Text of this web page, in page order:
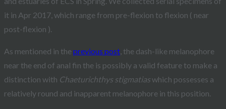
it in Apr 2017, which range from pre-flexion to flexion ( near
post-flexion ).
As mentioned in theprevious post, the dash-like melanophore
near the end of anal fin the is possibly a valid feature to make a
distinction with Chaeturichthys stigmatiaswhich possesses a
relatively round and inapparent melanophore in this position.